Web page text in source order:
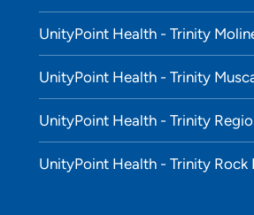
UnityPoint Health - Trinity
UnityPoint Health - Trinity
UnityPoint Health - Trinity
UnityPoint Health - Trinity Rock